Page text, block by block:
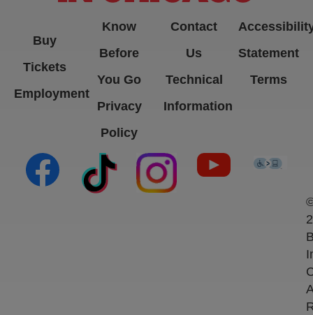
Buy
Tickets
Employment
Know
Before
You Go
Privacy
Policy
Contact
Us
Technical
Information
Statement
Terms
(opens in new tab)(opens in new tab)(opens in new tab)
(opens in new